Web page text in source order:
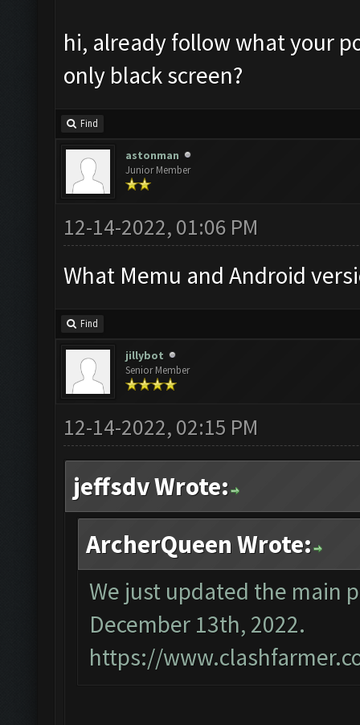
hi, already follow what your
only black screen?
Find
astonman
Junior Member
12-14-2022, 01:06 PM
What Memu and Android
Find
jillybot
Senior Member
12-14-2022, 02:15 PM
jeffsdv Wrote:
ArcherQueen Wrote:
We just updated the main
December 13th, 2022.
https://